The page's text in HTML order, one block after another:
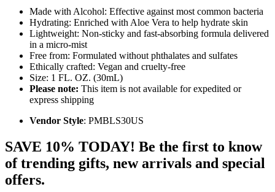
Made with Alcohol: Effective against most common bacteria
Hydrating: Enriched with Aloe Vera to help hydrate skin
Lightweight: Non-sticky and fast-absorbing formula delivered
in a micro-mist
Free from: Formulated without phthalates and sulfates
Ethically crafted: Vegan and cruelty-free
Size: 1 FL. OZ. (30mL)
Please note: This item is not available for expedited or
express shipping
Vendor Style: PMBLS30US
SAVE 10% TODAY! Be the first to know
of trending gifts, new arrivals and special
offers.